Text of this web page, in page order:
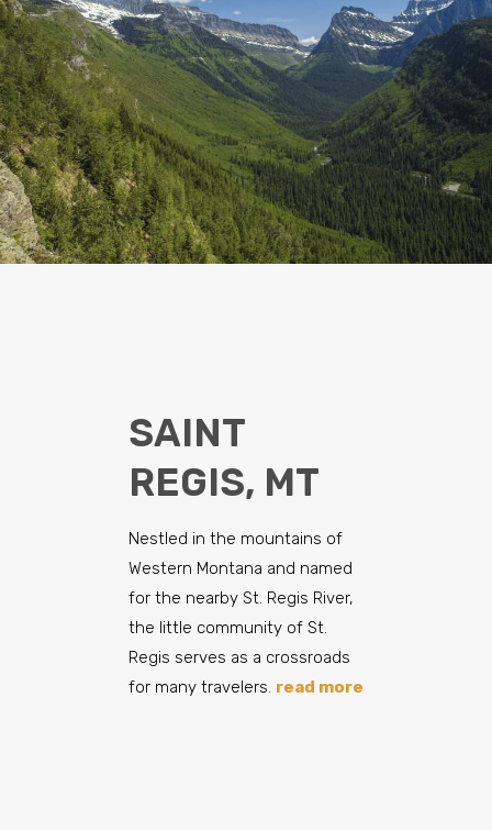
SAINT
REGIS, MT
Nestled in the mountains of
Western Montana and named
for the nearby St. Regis River,
the little community of St.
Regis serves as a crossroads
for many travelers. read more